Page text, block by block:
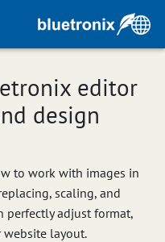
editor
design
to work with images in
scaling, and
perfectly adjust format,
website layout.